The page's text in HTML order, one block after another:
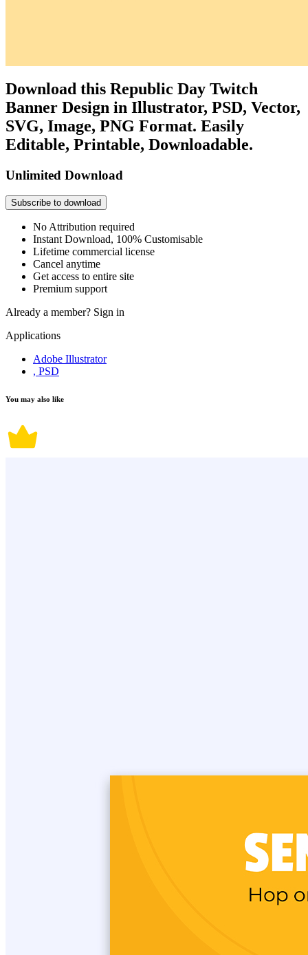
Download this Republic Day Twitch
Banner Design in Illustrator, PSD, Vector,
SVG, Image, PNG Format. Easily
Editable, Printable, Downloadable.
Unlimited Download
Subscribe to download
No Attribution required
Instant Download, 100% Customisable
Lifetime commercial license
Cancel anytime
Get access to entire site
Premium support
Already a member? Sign in
Applications
Adobe Illustrator
, PSD
You may also like